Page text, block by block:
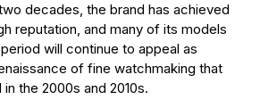
decades, the brand has achieved
reputation, and many of its models
will continue to appeal as
of fine watchmaking that
the 2000s and 2010s.